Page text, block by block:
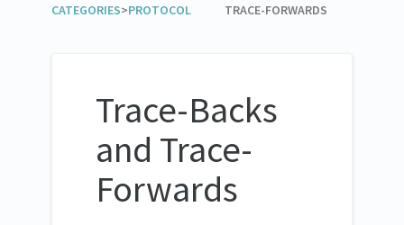
CATEGORIES>PROTOCOL
TRACE-FORWARDS
Trace-Backs
and Trace-
Forwards